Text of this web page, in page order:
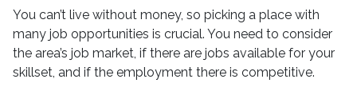
You can’t live without money, so picking a place with
many job opportunities is crucial. You need to consider
the area’s job market, if there are jobs available for your
skillset, and if the employment there is competitive.